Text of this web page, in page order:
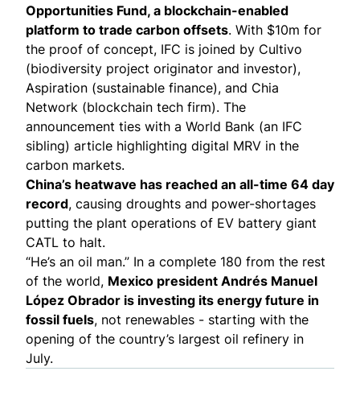
Opportunities Fund, a blockchain-enabled
platform to trade carbon offsets. With $10m for
the proof of concept, IFC is joined by Cultivo
(biodiversity project originator and investor),
Aspiration (sustainable finance), and Chia
Network (blockchain tech firm). The
announcement ties with a World Bank (an IFC
sibling) article highlighting digital MRV in the
carbon markets.
China’s heatwave has reached an all-time 64 day
record, causing droughts and power-shortages
putting the plant operations of EV battery giant
CATL to halt.
“He’s an oil man.” In a complete 180 from the rest
of the world, Mexico president Andrés Manuel
López Obrador is investing its energy future in
fossil fuels, not renewables - starting with the
opening of the country’s largest oil refinery in
July.